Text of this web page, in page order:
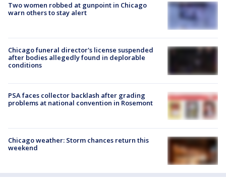
Two women robbed at gunpoint in Chicago
warn others to stay alert
Chicago funeral director's license suspended
after bodies allegedly found in deplorable
conditions
PSA faces collector backlash after grading
problems at national convention in Rosemont
Chicago weather: Storm chances return this
weekend